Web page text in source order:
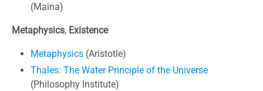
(Maina)
Metaphysics, Existence
Metaphysics (Aristotle)
Thales: The Water Principle of the Universe
(Philosophy Institute)